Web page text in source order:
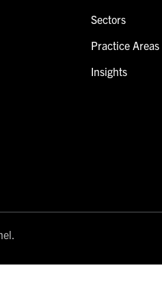
Sectors
Practice Areas
Insights